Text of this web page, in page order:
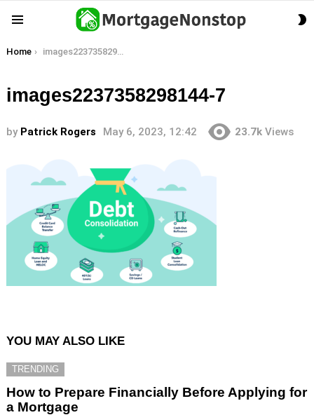
You are here:
Home images2237358298144-7
images2237358298144-7
by Patrick Rogers May 6, 2023, 12:42 23.7k Views
YOU MAY ALSO LIKE
TRENDING
How to Prepare Financially Before Applying for
a Mortgage